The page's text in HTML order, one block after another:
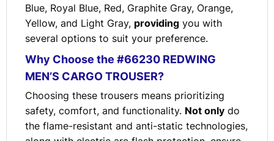
Blue, Royal Blue, Red, Graphite Gray, Orange,
Yellow, and Light Gray, providingyou with
several options to suit your preference.
Why Choose the #66230 REDWING
MEN’S CARGO TROUSER?
Choosing these trousers means prioritizing
safety, comfort, and functionality. Not onlydo
the flame-resistant and anti-static technologies,